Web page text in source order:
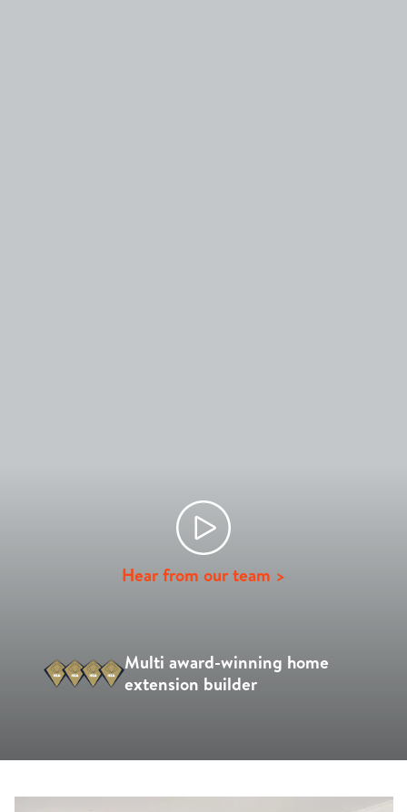
Hear from our team >
Multi award-winning home
extension builder